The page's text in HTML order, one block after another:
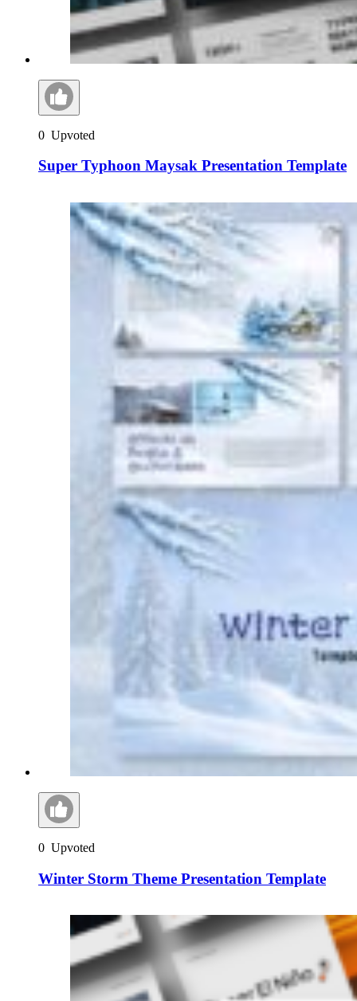
0 Upvoted
Super Typhoon Maysak Presentation Template
0 Upvoted
Winter Storm Theme Presentation Template